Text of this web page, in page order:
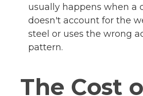
usually happens when a
doesn't account for the
steel or uses the wrong
pattern.
The Cost